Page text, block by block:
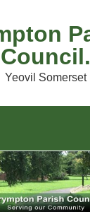
Council.
Yeovil Somerset